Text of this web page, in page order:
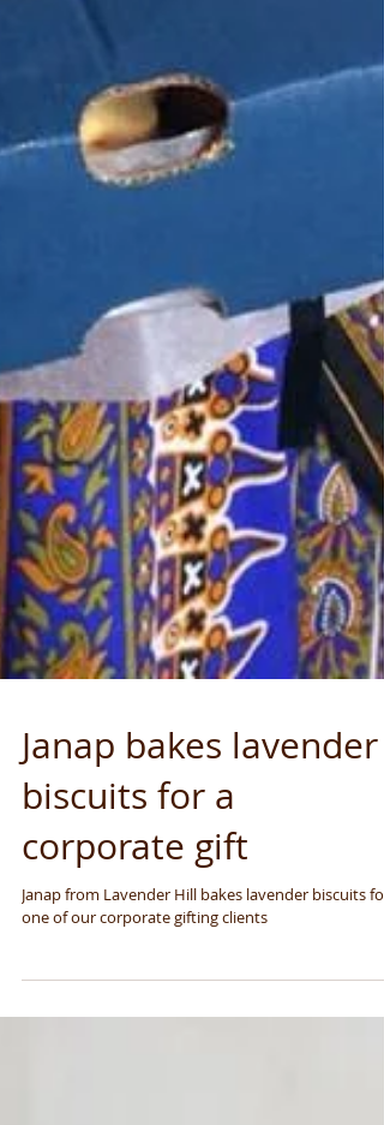
Janap bakes lavender
biscuits for a
corporate gift
one of our corporate gifting clients